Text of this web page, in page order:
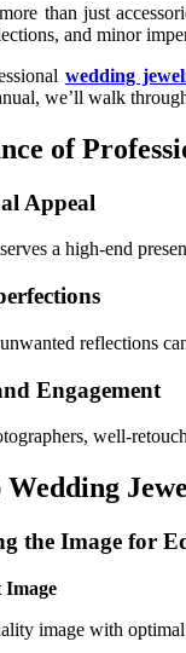
than just
and minor
wedding
we’ll walk
of
Appeal
a high-end
reflections
Engagement
well-
Wedding
the Image for
Image
image with